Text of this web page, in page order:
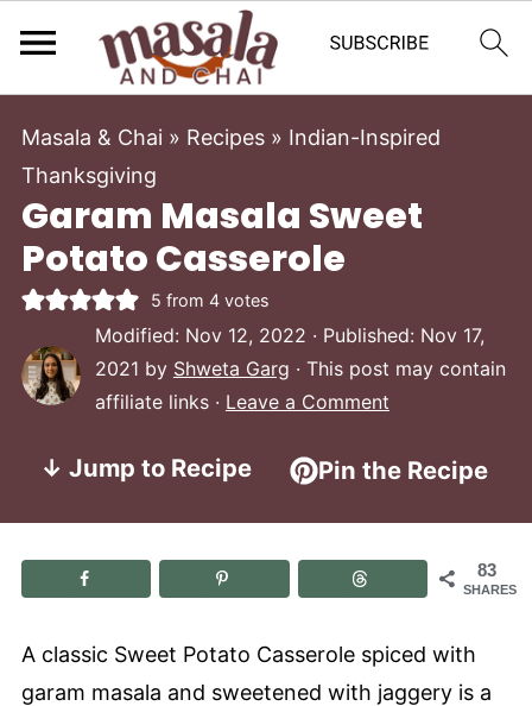
Masala & Chai » Recipes» Indian-Inspired
Thanksgiving
Garam Masala Sweet
Potato Casserole
5 from 4votes
Modified: Nov 12, 2022 · Published: Nov 17,
2021 by Shweta Garg · This post may contain
affiliate links · Leave a Comment
↓ Jump to Recipe Pin the Recipe
83
SHARES
A classic Sweet Potato Casserole spiced with
garam masala and sweetened with jaggery is a